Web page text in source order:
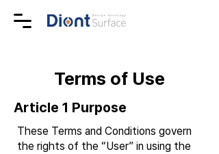
Terms of Use
Article 1 Purpose
These Terms and Conditions govern
the rights of the “User” in using the